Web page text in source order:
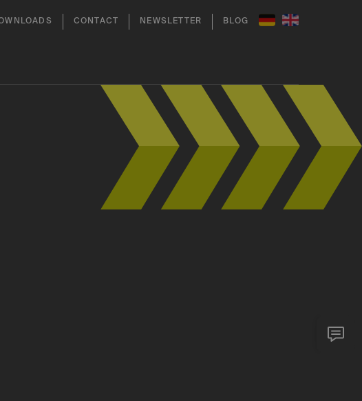
CONTACT NEWSLETTER BLOG